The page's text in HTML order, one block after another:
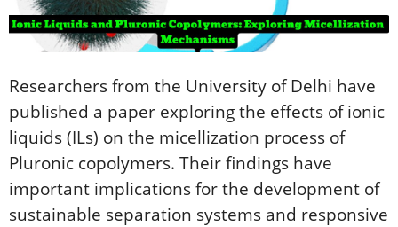
Researchers from the University of Delhi have
published a paper exploring the effects of ionic
liquids (ILs) on the micellization process of
Pluronic copolymers. Their findings have
important implications for the development of
sustainable separation systems and responsive